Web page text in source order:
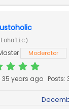
Moderator
35 years ago Posts: